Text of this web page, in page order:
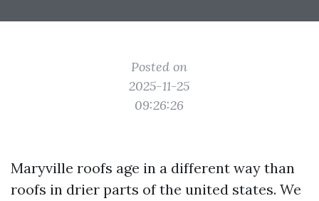
Posted on
2025-11-25
09:26:26
Maryville roofs age in a different way than
roofs in drier parts of the united states. We